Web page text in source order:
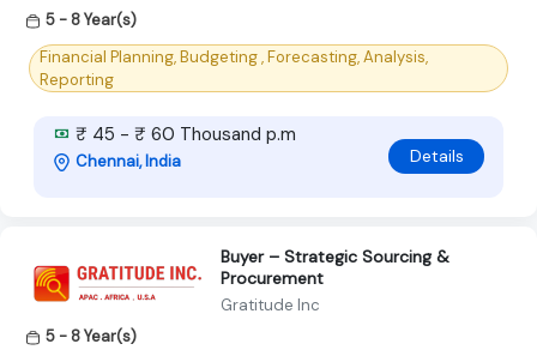
5 - 8 Year(s)
Financial Planning, Budgeting , Forecasting, Analysis,
Reporting
₹ 45 - ₹ 60 Thousand p.m
Chennai, India Details
Buyer – Strategic Sourcing &
Procurement
Gratitude Inc
5 - 8 Year(s)